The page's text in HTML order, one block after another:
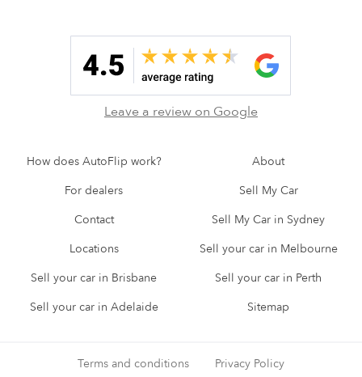
Leave a review on Google
How does AutoFlip work?
About
For dealers
Sell My Car
Contact
Sell My Car in Sydney
Locations
Sell your car in Melbourne
Sell your car in Brisbane
Sell your car in Perth
Sell your car in Adelaide
Sitemap
Terms and conditions Privacy Policy